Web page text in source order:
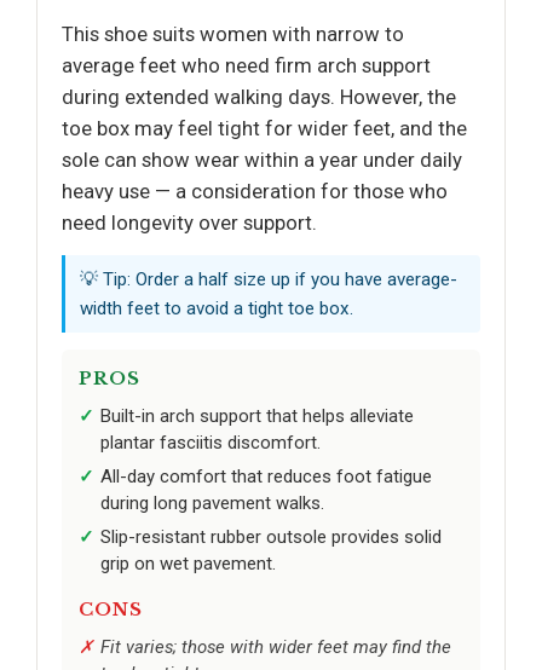
This shoe suits women with narrow to
average feet who need firm arch support
during extended walking days. However, the
toe box may feel tight for wider feet, and the
sole can show wear within a year under daily
heavy use — a consideration for those who
need longevity over support.
💡 Tip: Order a half size up if you have average-
width feet to avoid a tight toe box.
PROS
Built-in arch support that helps alleviate
plantar fasciitis discomfort.
All-day comfort that reduces foot fatigue
during long pavement walks.
Slip-resistant rubber outsole provides solid
grip on wet pavement.
CONS
Fit varies; those with wider feet may find the